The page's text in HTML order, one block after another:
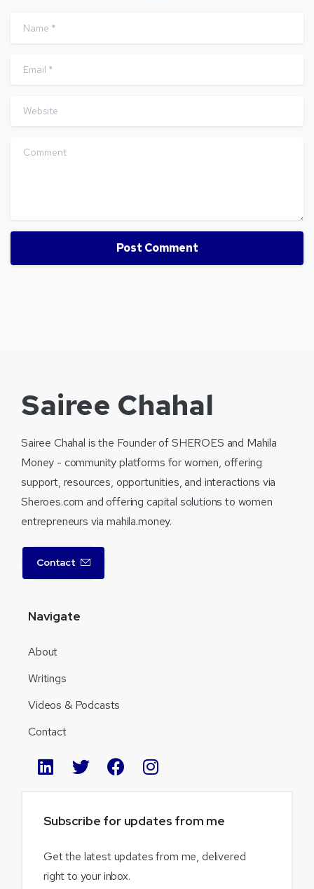
Name
Email
Website
Comment
Sairee Chahal
Sairee Chahal is the Founder of SHEROES and Mahila
Money - community platforms for women, offering
support, resources, opportunities, and interactions via
Sheroes.com and offering capital solutions to women
entrepreneurs via mahila.money.
Contact
Navigate
About
Writings
Videos & Podcasts
Contact
Subscribe for updates from me
Get the latest updates from me, delivered
right to your inbox.